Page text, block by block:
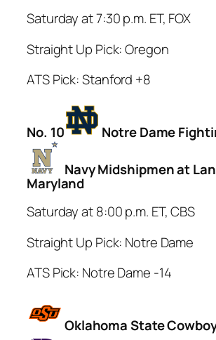
Saturday at 7:30 p.m. ET, FOX
Straight Up Pick: Oregon
ATS Pick: Stanford +8
No. 10 Notre Dame
Navy Midshipmen at
Maryland
Saturday at 8:00 p.m. ET, CBS
Straight Up Pick: Notre Dame
ATS Pick: Notre Dame -14
Oklahoma State